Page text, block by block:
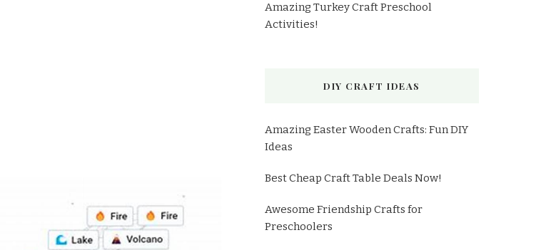
Amazing Turkey Craft Preschool
Activities!
DIY CRAFT IDEAS
Amazing Easter Wooden Crafts: Fun DIY
Ideas
Best Cheap Craft Table Deals Now!
Awesome Friendship Crafts for
Preschoolers